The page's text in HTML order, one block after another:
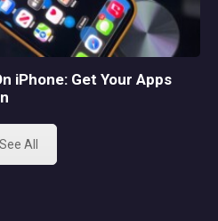
iPhone: Get Your Apps
See All